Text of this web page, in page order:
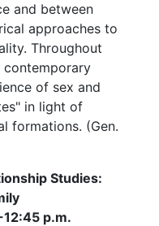
and between
approaches to
Throughout
contemporary
of sex and
in light of
formations. (Gen.
Studies:
p.m.